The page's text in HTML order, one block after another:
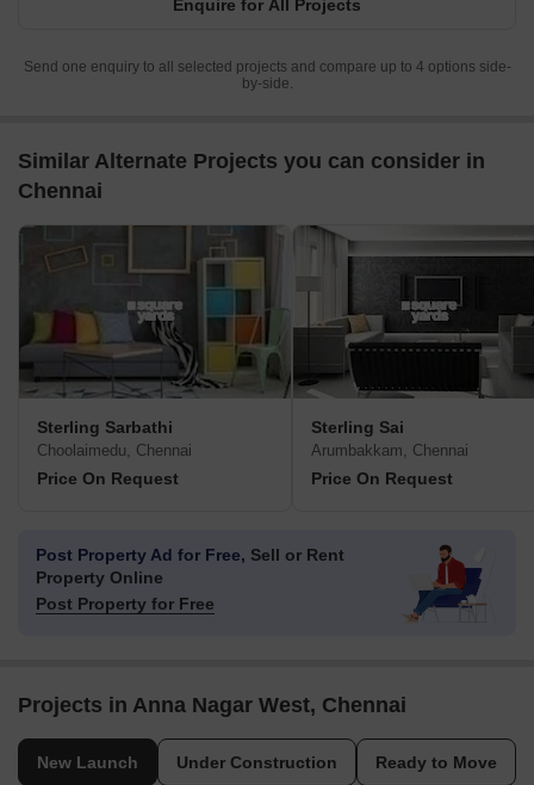
Enquire for All Projects
Send one enquiry to all selected projects and compare up to 4 options side-
by-side.
Similar Alternate Projects you can consider in
Chennai
Sterling Sarbathi
Choolaimedu, Chennai
Price On Request
Sterling Sai
Arumbakkam, Chennai
Price On Request
Post Property Ad for Free, Sell or Rent
Property Online
Post Property for Free
Projects in Anna Nagar West, Chennai
New Launch Under Construction Ready to Move